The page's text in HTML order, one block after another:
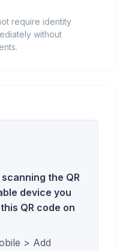
require identity
without
the QR
device you
QR code on
> Add